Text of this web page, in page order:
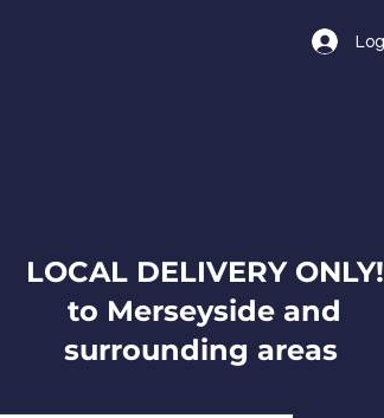
LOCAL DELIVERY ONLY!
to Merseyside and
surrounding areas